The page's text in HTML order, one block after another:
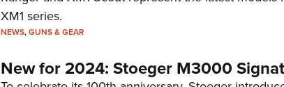
XM1 series.
NEWS,GUNS & GEAR
New for 2024: Stoeger M3000